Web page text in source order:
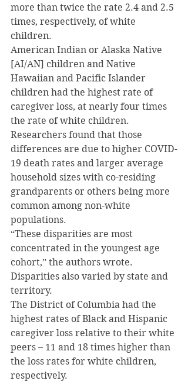
more than twice the rate 2.4 and 2.5
times, respectively, of white
children.
American Indian or Alaska Native
[AI/AN] children and Native
Hawaiian and Pacific Islander
children had the highest rate of
caregiver loss, at nearly four times
the rate of white children.
Researchers found that those
differences are due to higher COVID-
19 death rates and larger average
household sizes with co-residing
grandparents or others being more
common among non-white
populations.
“These disparities are most
concentrated in the youngest age
cohort,” the authors wrote.
Disparities also varied by state and
territory.
The District of Columbia had the
highest rates of Black and Hispanic
caregiver loss relative to their white
peers – 11 and 18 times higher than
the loss rates for white children,
respectively.